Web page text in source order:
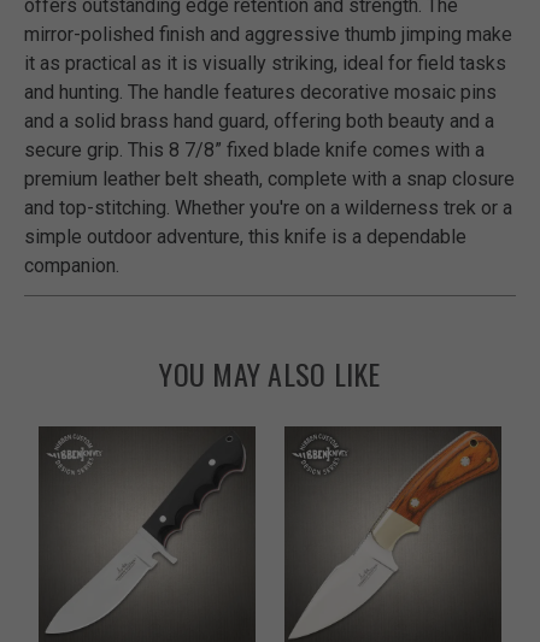
offers outstanding edge retention and strength. The
mirror-polished finish and aggressive thumb jimping make
it as practical as it is visually striking, ideal for field tasks
and hunting. The handle features decorative mosaic pins
and a solid brass hand guard, offering both beauty and a
secure grip. This 8 7/8” fixed blade knife comes with a
premium leather belt sheath, complete with a snap closure
and top-stitching. Whether you're on a wilderness trek or a
simple outdoor adventure, this knife is a dependable
companion.
YOU MAY ALSO LIKE